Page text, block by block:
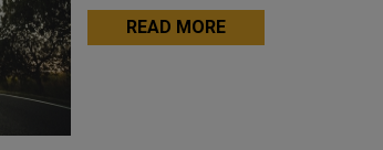
READ MORE